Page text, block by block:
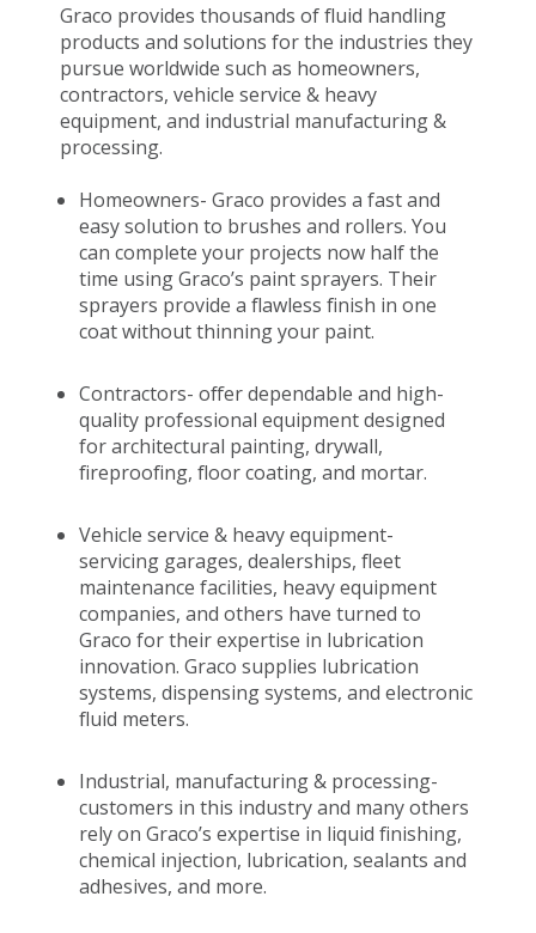
Graco provides thousands of fluid handling
products and solutions for the industries they
pursue worldwide such as homeowners,
contractors, vehicle service & heavy
equipment, and industrial manufacturing &
processing.
Homeowners- Graco provides a fast and
easy solution to brushes and rollers. You
can complete your projects now half the
time using Graco’s paint sprayers. Their
sprayers provide a flawless finish in one
coat without thinning your paint.
Contractors- offer dependable and high-
quality professional equipment designed
for architectural painting, drywall,
fireproofing, floor coating, and mortar.
Vehicle service & heavy equipment-
servicing garages, dealerships, fleet
maintenance facilities, heavy equipment
companies, and others have turned to
Graco for their expertise in lubrication
innovation. Graco supplies lubrication
systems, dispensing systems, and electronic
fluid meters.
Industrial, manufacturing & processing-
customers in this industry and many others
rely on Graco’s expertise in liquid finishing,
chemical injection, lubrication, sealants and
adhesives, and more.